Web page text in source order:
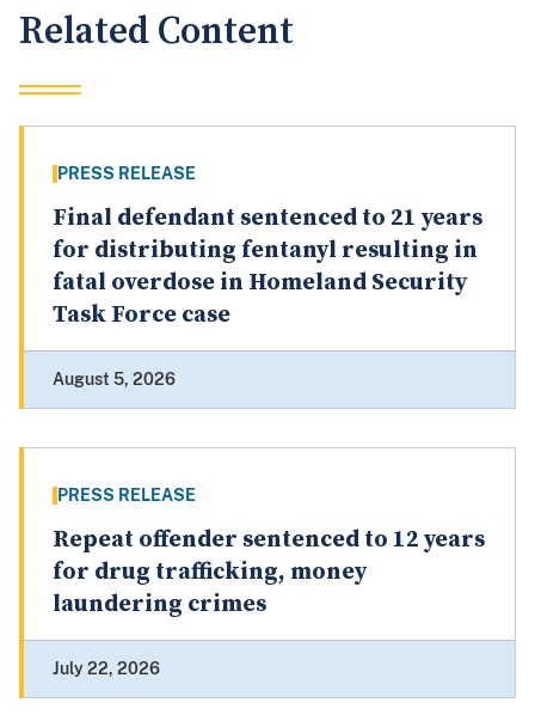
Related Content
PRESS RELEASE
Final defendant sentenced to 21 years
for distributing fentanyl resulting in
fatal overdose in Homeland Security
Task Force case
August 5, 2026
PRESS RELEASE
Repeat offender sentenced to 12 years
for drug trafficking, money
laundering crimes
July 22, 2026